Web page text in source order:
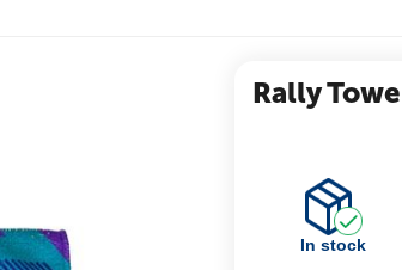
Rally
In stock